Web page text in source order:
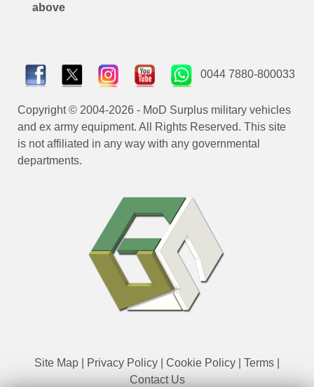
above
0044 7880-800033
Copyright © 2004-2026 - MoD Surplus military vehicles
and ex army equipment. All Rights Reserved. This site
is not affiliated in any way with any governmental
departments.
Site Map Privacy Policy Cookie Policy Terms
Contact Us